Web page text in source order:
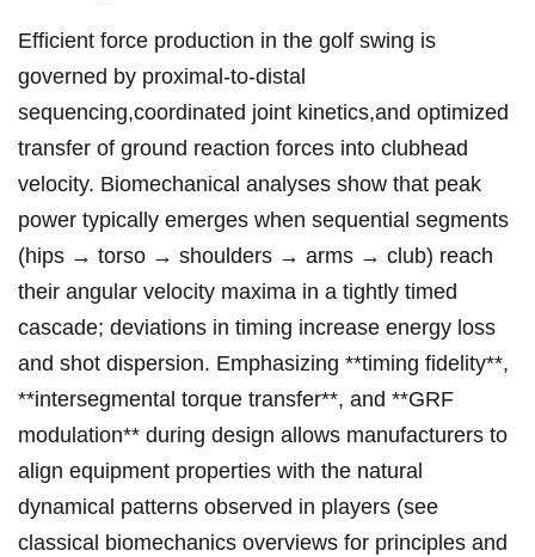
Efficient force‌ production in the golf swing is
governed by proximal-to-distal⁣
sequencing,coordinated joint kinetics,and optimized
transfer of ground⁤ reaction forces into clubhead
velocity. Biomechanical analyses show ⁣that peak
power typically emerges when ‍sequential segments‌
(hips → torso →‍ shoulders → arms →⁢ club) reach ​
their angular velocity maxima in a tightly timed
cascade; deviations in timing increase⁣ energy loss
⁣and ⁤shot dispersion. Emphasizing **timing fidelity**,⁢
**intersegmental torque transfer**, ‍and ⁣**GRF
modulation** during design allows manufacturers to
‌align equipment ⁤properties with the natural ​
dynamical ⁢patterns observed ⁤in players (see
classical biomechanics overviews for⁢ principles​ and